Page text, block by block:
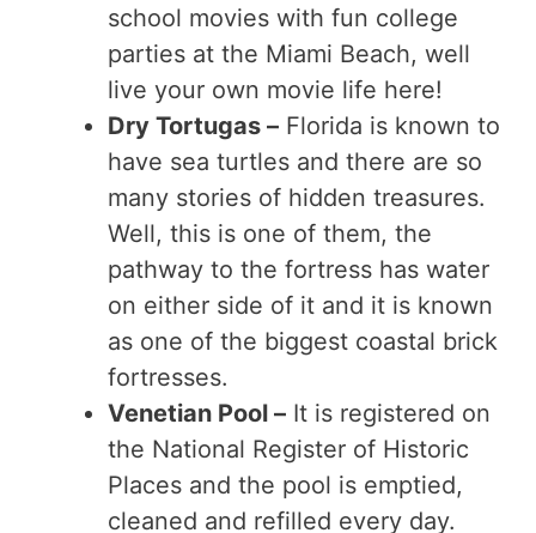
school movies with fun college
parties at the Miami Beach, well
live your own movie life here!
Dry Tortugas – Florida is known to
have sea turtles and there are so
many stories of hidden treasures.
Well, this is one of them, the
pathway to the fortress has water
on either side of it and it is known
as one of the biggest coastal brick
fortresses.
Venetian Pool – It is registered on
the National Register of Historic
Places and the pool is emptied,
cleaned and refilled every day.